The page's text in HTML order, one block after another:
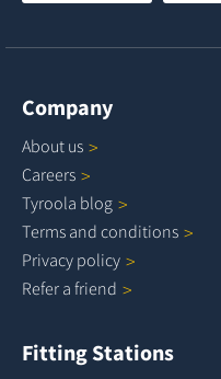
Company
About us
Careers
Tyroola blog
Terms and conditions
Privacy policy
Refer a friend
Fitting Stations